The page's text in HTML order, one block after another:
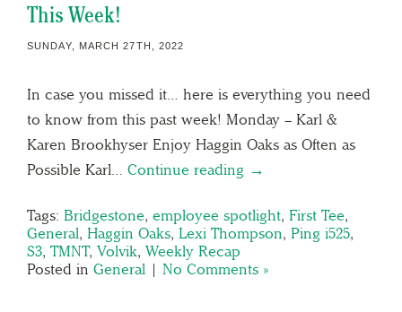
This Week!
SUNDAY, MARCH 27TH, 2022
In case you missed it… here is everything you need
to know from this past week! Monday – Karl &
Karen Brookhyser Enjoy Haggin Oaks as Often as
Possible Karl… Continue reading →
Tags: Bridgestone, employee spotlight, First Tee,
General, Haggin Oaks, Lexi Thompson, Ping i525,
S3, TMNT, Volvik, Weekly Recap
Posted in General | No Comments »